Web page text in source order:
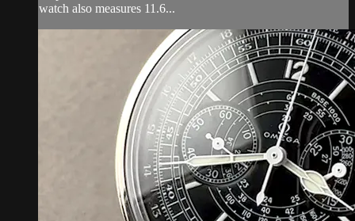
watch also measures 11.6...